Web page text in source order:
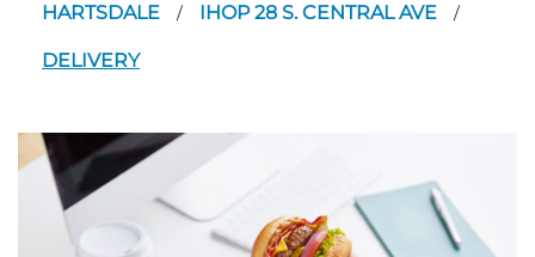
HARTSDALE / IHOP 28 S. CENTRAL AVE /
DELIVERY